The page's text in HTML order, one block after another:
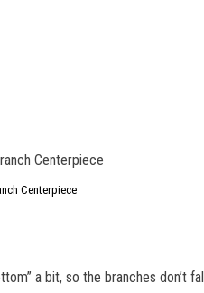
Centerpiece
a bit, so the branches don’t